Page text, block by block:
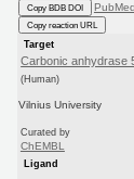
Copy BDB DOI PubMed
Copy reaction URL
Target
Carbonic anhydrase
(Human)
Vilnius University
Curated by
ChEMBL
Ligand